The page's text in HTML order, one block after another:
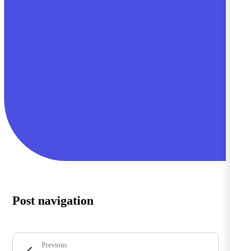
Post navigation
Previous